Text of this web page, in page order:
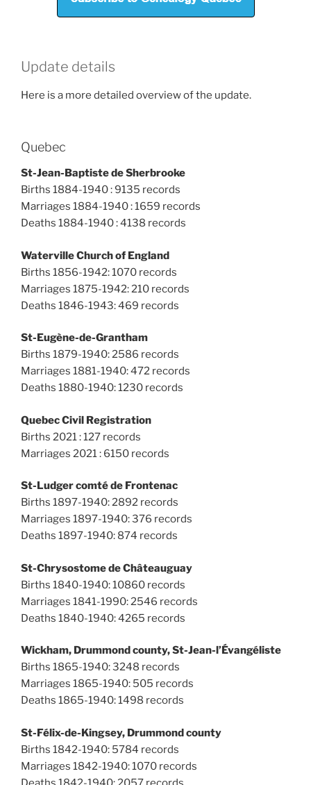
Update details
Here is a more detailed overview of the update.
Quebec
St-Jean-Baptiste de Sherbrooke
Births 1884-1940 : 9135 records
Marriages 1884-1940 : 1659 records
Deaths 1884-1940 : 4138 records
Waterville Church of England
Births 1856-1942: 1070 records
Marriages 1875-1942: 210 records
Deaths 1846-1943: 469 records
St-Eugène-de-Grantham
Births 1879-1940: 2586 records
Marriages 1881-1940: 472 records
Deaths 1880-1940: 1230 records
Quebec Civil Registration
Births 2021 : 127 records
Marriages 2021 : 6150 records
St-Ludger comté de Frontenac
Births 1897-1940: 2892 records
Marriages 1897-1940: 376 records
Deaths 1897-1940: 874 records
St-Chrysostome de Châteauguay
Births 1840-1940: 10860 records
Marriages 1841-1990: 2546 records
Deaths 1840-1940: 4265 records
Wickham, Drummond county, St-Jean-l’Évangéliste
Births 1865-1940: 3248 records
Marriages 1865-1940: 505 records
Deaths 1865-1940: 1498 records
St-Félix-de-Kingsey, Drummond county
Births 1842-1940: 5784 records
Marriages 1842-1940: 1070 records